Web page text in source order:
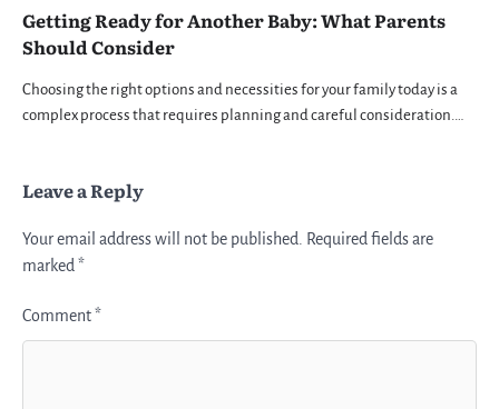
Getting Ready for Another Baby: What Parents
Should Consider
Choosing the right options and necessities for your family today is a
complex process that requires planning and careful consideration.…
Leave a Reply
Your email address will not be published. Required fields are
marked*
Comment*